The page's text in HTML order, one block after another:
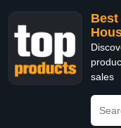
sales